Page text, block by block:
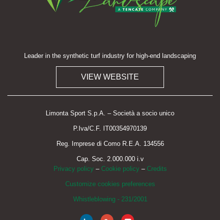
Leader in the synthetic turf industry for high-end landscaping
VIEW WEBSITE
Limonta Sport S.p.A. – Società a socio unico
P.Iva/C.F. IT00354970139
Reg. Imprese di Como R.E.A. 134556
Cap. Soc. 2.000.000 i.v
Privacy policy – Cookie policy – Credits
Customize cookies preferences
Whistleblowing - 231/2001